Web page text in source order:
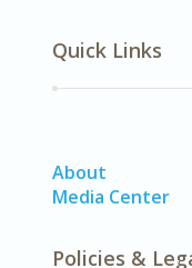
Quick Links
About
Media Center
Policies &